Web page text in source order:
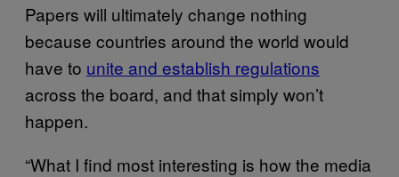
Papers will ultimately change nothing
because countries around the world would
have to unite and establish regulations
across the board, and that simply won’t
happen.
“What I find most interesting is how the media